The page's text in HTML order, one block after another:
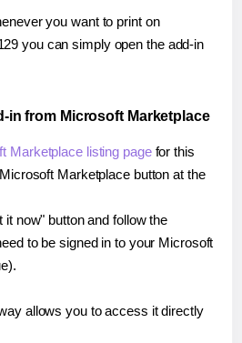
you want to print on
you can simply open the add-in
in from Microsoft Marketplace
Marketplace listing pagefor this
Marketplace button at the
it now" button and follow the
to be signed in to your Microsoft
allows you to access it directly